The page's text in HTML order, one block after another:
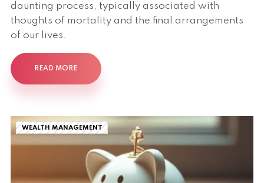
daunting process, typically associated with
thoughts of mortality and the final arrangements
of our lives.
READ MORE
WEALTH MANAGEMENT